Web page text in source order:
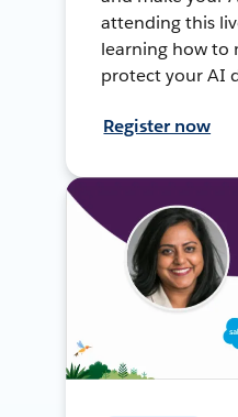
attending this
learning how to
protect your AI
Register now